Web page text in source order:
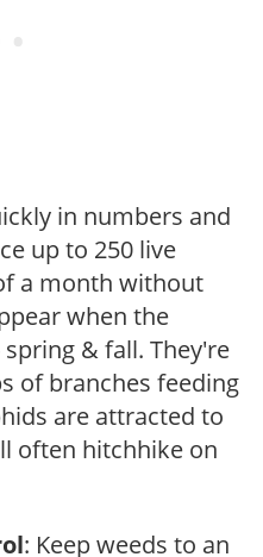
in numbers and
up to 250 live
a month without
when the
& fall. They're
of branches feeding
are attracted to
often hitchhike on
: Keep weeds to an